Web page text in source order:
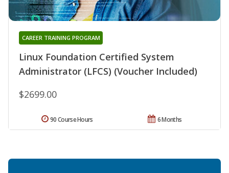
Linux Foundation Certified System
Administrator (LFCS) (Voucher Included)
CAREER TRAINING PROGRAM
$2699.00
6 Months
90 Course Hours